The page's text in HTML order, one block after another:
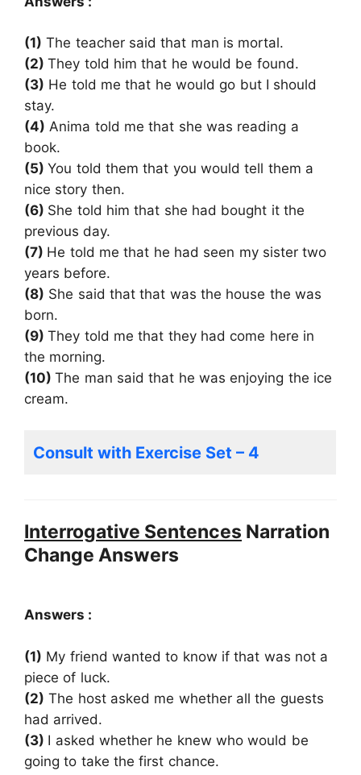
(1) The teacher said that man is mortal.
(2)They told him that he would be found.
(3) He told me that he would go but I should
stay.
(4) Anima told me that she was reading a
book.
(5)You told them that you would tell them a
nice story then.
(6) She told him that she had bought it the
previous day.
(7) He told me that he had seen my sister two
years before.
(8) She said that that was the house the was
born.
(9)They told me that they had come here in
the morning.
(10)The man said that he was enjoying the ice
cream.
Consult with Exercise Set – 4
Interrogative Sentences Narration
Change Answers
Answers :
(1) My friend wanted to know if that was not a
piece of luck.
(2) The host asked me whether all the guests
had arrived.
(3) I asked whether he knew who would be
going to take the first chance.